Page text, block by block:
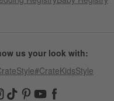
us your look with:
#CrateKidsStyle